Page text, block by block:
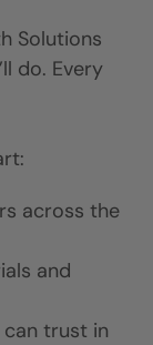
Solutions
do. Every
across the
and
trust in